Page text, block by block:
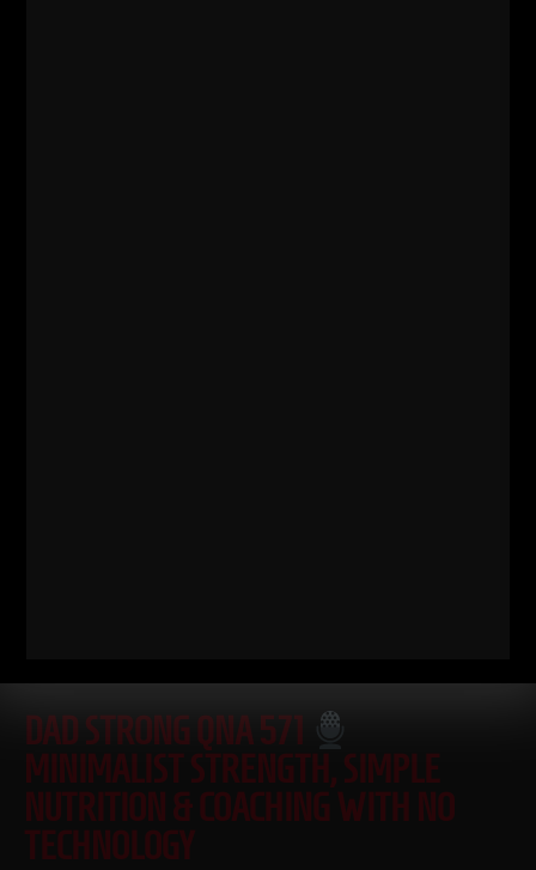
DAD STRONG QNA 571
MINIMALIST STRENGTH, SIMPLE
NUTRITION & COACHING WITH NO
TECHNOLOGY